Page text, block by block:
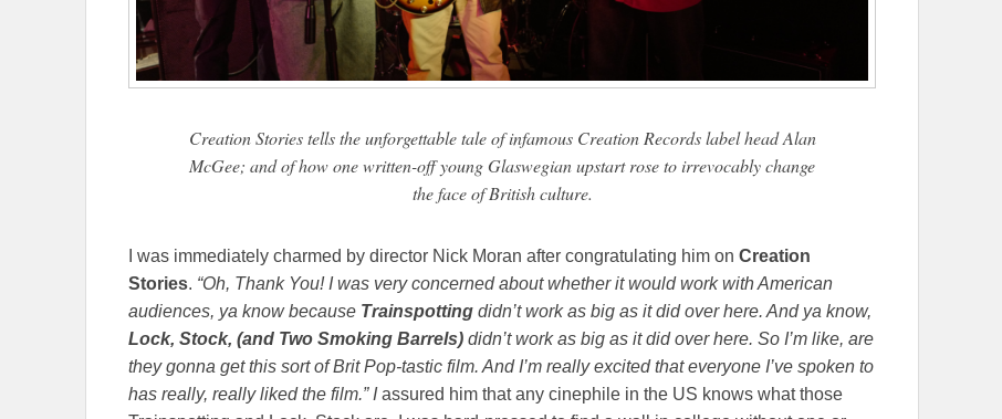
Creation Stories tells the unforgettable tale of infamous Creation Records label head Alan
McGee; and of how one written-off young Glaswegian upstart rose to irrevocably change
the face of British culture.
I was immediately charmed by director Nick Moran after congratulating him on Creation
Stories. “Oh, Thank You! I was very concerned about whether it would work with American
audiences, ya know because Trainspotting didn’t work as big as it did over here. And ya know,
Lock, Stock, (and Two Smoking Barrels) didn’t work as big as it did over here. So I’m like, are
they gonna get this sort of Brit Pop-tastic film. And I’m really excited that everyone I’ve spoken to
has really, really liked the film.” Iassured him that any cinephile in the US knows what those